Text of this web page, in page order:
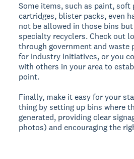
Some items, such as paint,
cartridges, blister packs, even
not be allowed in those bins
specialty recyclers. Check out
through government and waste
for industry initiatives, or you
with others in your area to
point.
Finally, make it easy for your
thing by setting up bins where
generated, providing clear
photos) and encouraging the